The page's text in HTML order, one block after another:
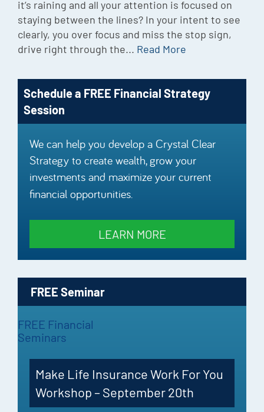
it’s raining and all your attention is focused on
staying between the lines? In your intent to see
clearly, you over focus and miss the stop sign,
drive right through the... Read More
Schedule a FREE Financial Strategy
Session
We can help you develop a Crystal Clear
Strategy to create wealth, grow your
investments and maximize your current
financial opportunities.
LEARN MORE
FREE Seminar
FREE Financial
Seminars
Make Life Insurance Work For You
Workshop – September 20th